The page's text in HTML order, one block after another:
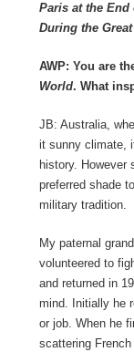
Paris at the
During the Great
AWP: You are
World. What
JB: Australia,
it sunny climate,
history. However
preferred shade
military tradition.
My paternal
volunteered to
and returned in
mind. Initially he
or job. When he
scattering